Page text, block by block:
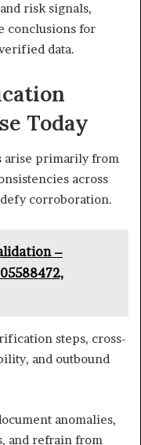
risk signals,
conclusions for
data.
Today
arise primarily from
across
defy corroboration.
–
steps, cross-
and outbound
anomalies,
and refrain from